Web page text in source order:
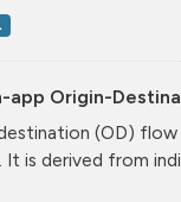
app Origin-
(OD)
is derived from